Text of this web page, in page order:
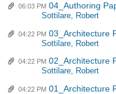
06:03 PM 04_Authoring
Sottilare, Robert
04:22 PM 03_Architecture
Sottilare, Robert
04:22 PM 02_Architecture
Sottilare, Robert
04:22 PM 01_Architecture